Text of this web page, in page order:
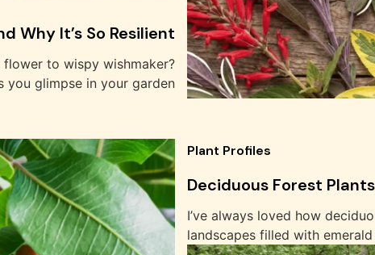
Why It’s So Resilient
to wispy wishmaker?
you glimpse in your garden
Plant Profiles
Deciduous Forest
I’ve always loved how
landscapes filled with